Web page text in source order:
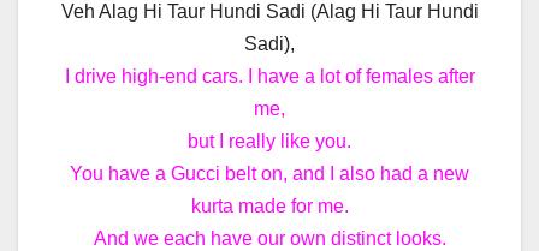
Veh Alag Hi Taur Hundi Sadi (Alag Hi Taur Hundi
Sadi),
I drive high-end cars. I have a lot of females after
me,
but I really like you.
You have a Gucci belt on, and I also had a new
kurta made for me.
And we each have our own distinct looks.